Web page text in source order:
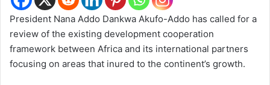
President Nana Addo Dankwa Akufo-Addo has called for a
review of the existing development cooperation
framework between Africa and its international partners
focusing on areas that inured to the continent’s growth.